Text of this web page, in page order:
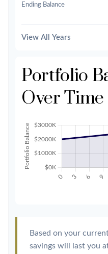
Ending Balance
View All Years
Portfolio
Over Time
Based on your
savings will last you